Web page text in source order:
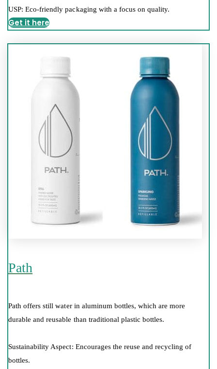
USP: Eco-friendly packaging with a focus on quality.
Get it here
Path
Path offers still water in aluminum bottles, which are more
durable and reusable than traditional plastic bottles.
Sustainability Aspect: Encourages the reuse and recycling of
bottles.